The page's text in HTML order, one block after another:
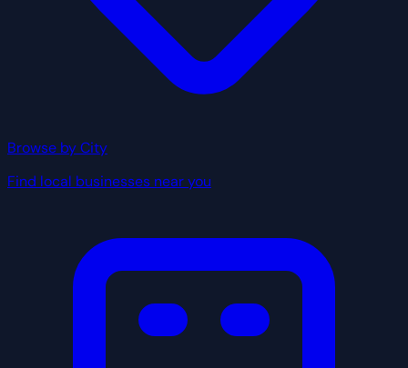
Browse by City
Find local businesses near you